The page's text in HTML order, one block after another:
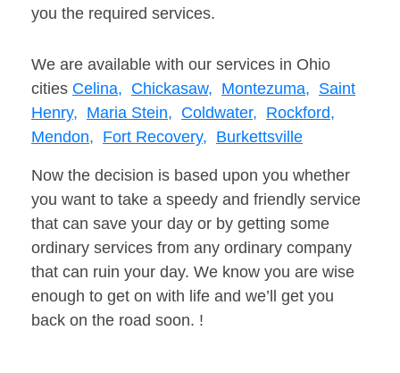
you the required services.
We are available with our services in Ohio
cities Celina, Chickasaw, Montezuma, Saint
Henry, Maria Stein, Coldwater, Rockford,
Mendon, Fort Recovery, Burkettsville
Now the decision is based upon you whether
you want to take a speedy and friendly service
that can save your day or by getting some
ordinary services from any ordinary company
that can ruin your day. We know you are wise
enough to get on with life and we’ll get you
back on the road soon. !